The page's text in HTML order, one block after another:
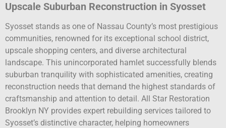
Upscale Suburban Reconstruction in Syosset
Syosset stands as one of Nassau County’s most prestigious
communities, renowned for its exceptional school district,
upscale shopping centers, and diverse architectural
landscape. This unincorporated hamlet successfully blends
suburban tranquility with sophisticated amenities, creating
reconstruction needs that demand the highest standards of
craftsmanship and attention to detail. All Star Restoration
Brooklyn NY provides expert rebuilding services tailored to
Syosset’s distinctive character, helping homeowners